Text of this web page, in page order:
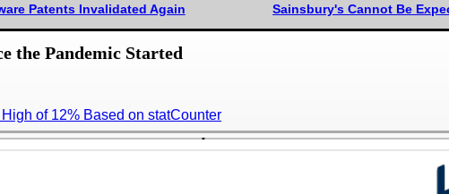
Patents Invalidated Again Sainsbury's Cannot Be
the Pandemic Started
of 12% Based on statCounter